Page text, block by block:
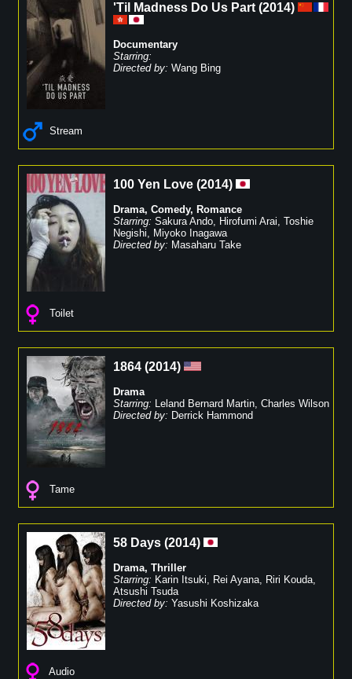
'Til Madness Do Us Part (2014)
Documentary
Starring:
Directed by: Wang Bing
Stream
100 Yen Love (2014)
Drama, Comedy, Romance
Starring: Sakura Ando, Hirofumi Arai, Toshie
Negishi, Miyoko Inagawa
Directed by: Masaharu Take
Toilet
1864 (2014)
Drama
Starring: Leland Bernard Martin, Charles Wilson
Directed by: Derrick Hammond
Tame
58 Days (2014)
Drama, Thriller
Starring: Karin Itsuki, Rei Ayana, Riri Kouda,
Atsushi Tsuda
Directed by: Yasushi Koshizaka
Audio